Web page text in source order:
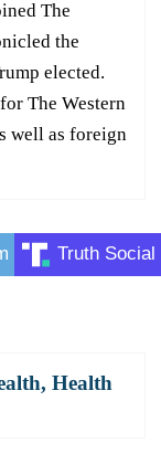
The
the
elected.
The Western
well as foreign
Truth Social
, Health